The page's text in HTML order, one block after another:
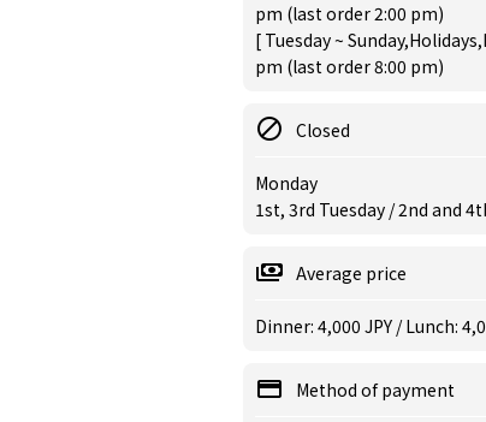
pm (last order 2:00 pm)
[ Tuesday ~
pm (last order 8:00 pm)
Closed
Monday
1st, 3rd Tuesday / 2nd and
Average price
Dinner: 4,000 JPY / Lunch:
Method of payment